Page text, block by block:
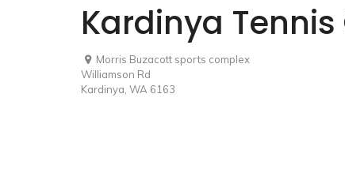
Kardinya
Morris Buzacott sports complex
Williamson Rd
Kardinya, WA 6163